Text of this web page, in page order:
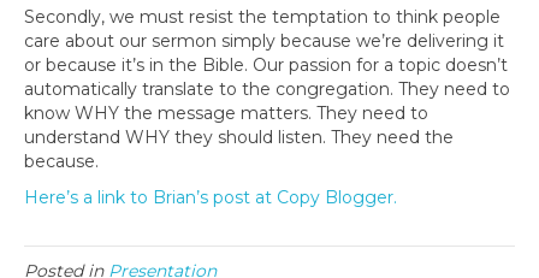
Secondly, we must resist the temptation to think people
care about our sermon simply because we’re delivering it
or because it’s in the Bible. Our passion for a topic doesn’t
automatically translate to the congregation. They need to
know WHY the message matters. They need to
understand WHY they should listen. They need the
because.
Here’s a link to Brian’s post at Copy Blogger.
Posted in Presentation